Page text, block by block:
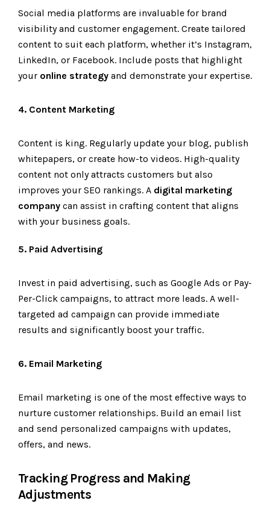
Social media platforms are invaluable for brand
visibility and customer engagement. Create tailored
content to suit each platform, whether it’s Instagram,
LinkedIn, or Facebook. Include posts that highlight
your online strategy and demonstrate your expertise.
4. Content Marketing
Content is king. Regularly update your blog, publish
whitepapers, or create how-to videos. High-quality
content not only attracts customers but also
improves your SEO rankings. A digital marketing
company can assist in crafting content that aligns
with your business goals.
5. Paid Advertising
Invest in paid advertising, such as Google Ads or Pay-
Per-Click campaigns, to attract more leads. A well-
targeted ad campaign can provide immediate
results and significantly boost your traffic.
6. Email Marketing
Email marketing is one of the most effective ways to
nurture customer relationships. Build an email list
and send personalized campaigns with updates,
offers, and news.
Tracking Progress and Making
Adjustments